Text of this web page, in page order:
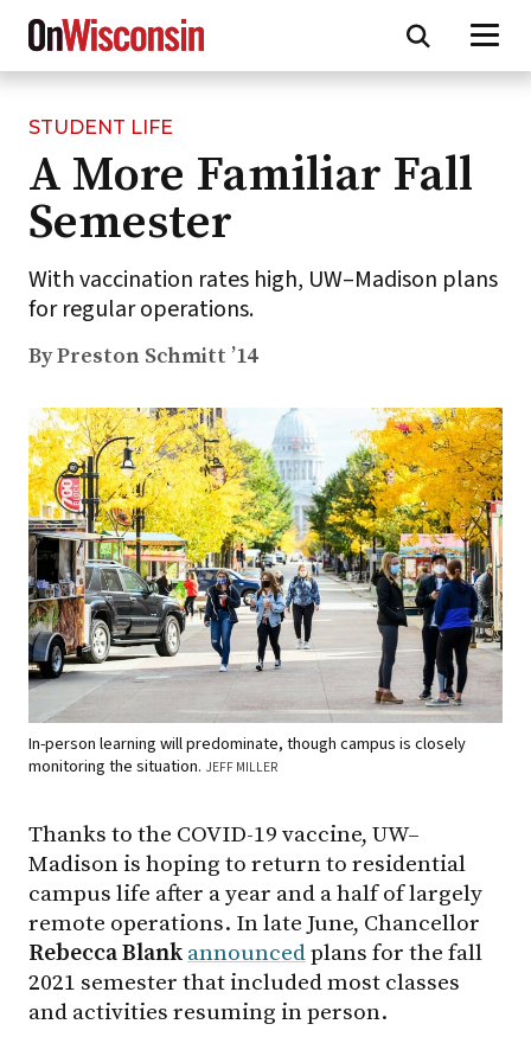
Skip
main
content
STUDENT LIFE
A More Familiar Fall
Semester
With vaccination rates high, UW–Madison plans
for regular operations.
By Preston Schmitt ’14
In-person learning will predominate, though campus is closely
monitoring the situation. JEFF MILLER
Thanks to the COVID-19 vaccine, UW–
Madison is hoping to return to residential
campus life after a year and a half of largely
remote operations. In late June, Chancellor
RebeccaBlank announcedplans for the fall
2021 semester that included most classes
and activities resuming in person.